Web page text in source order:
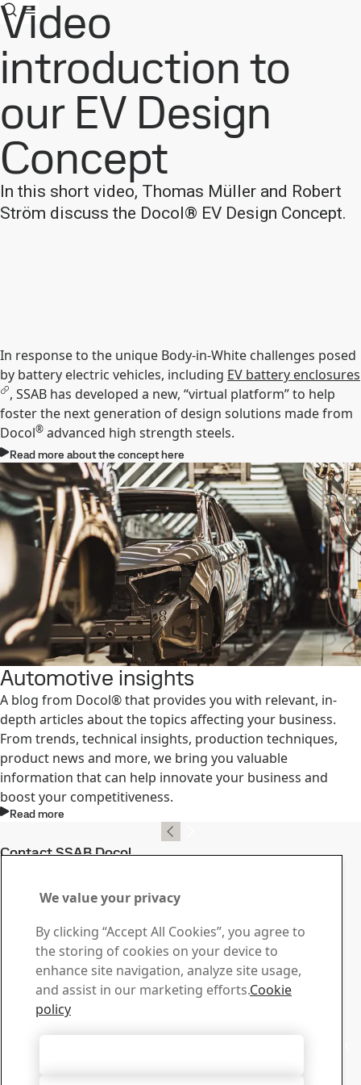
Video
introduction to
our EV Design
Concept
In this short video, Thomas Müller and Robert
Ström discuss the Docol® EV Design Concept.
In response to the unique Body-in-White challenges posed
by battery electric vehicles, including EV battery enclosures
, SSAB has developed a new, “virtual platform” to help
foster the next generation of design solutions made from
Docol® advanced high strength steels.
Read more about the concept here
Automotive insights
A blog from Docol® that provides you with relevant, in-
depth articles about the topics affecting your business.
From trends, technical insights, production techniques,
product news and more, we bring you valuable
information that can help innovate your business and
boost your competitiveness.
Read more
Contact SSAB Docol
questions or inquiries
Download Center
Search and download SSAB’s brochures, certificates and
other materials.
Go to downloads
Sales
We value your privacy
By clicking “Accept All Cookies”, you agree to
the storing of cookies on your device to
enhance site navigation, analyze site usage,
and assist in our marketing efforts.Cookie
policy